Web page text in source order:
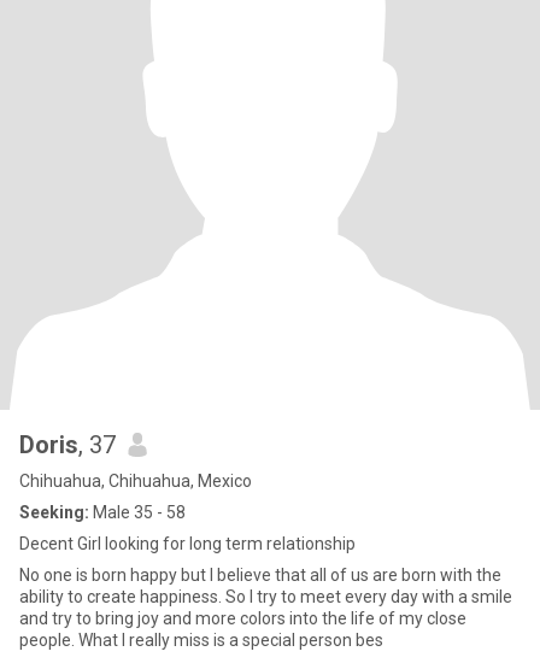
Doris, 37
Chihuahua, Chihuahua, Mexico
Seeking: Male 35 - 58
Decent Girl looking for long term relationship
No one is born happy but I believe that all of us are born with the
ability to create happiness. So I try to meet every day with a smile
and try to bring joy and more colors into the life of my close
people. What I really miss is a special person bes